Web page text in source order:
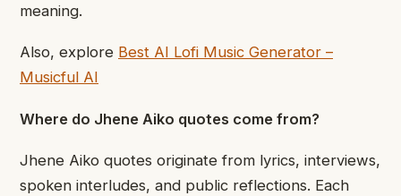
meaning.
Also, explore Best AI Lofi Music Generator –
Musicful AI
Where do Jhene Aiko quotes come from?
Jhene Aiko quotes originate from lyrics, interviews,
spoken interludes, and public reflections. Each